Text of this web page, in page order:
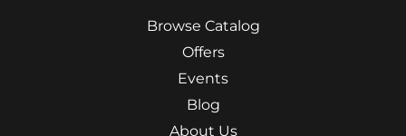
Browse Catalog
Offers
Events
Blog
About Us